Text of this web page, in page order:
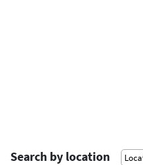
Search by location